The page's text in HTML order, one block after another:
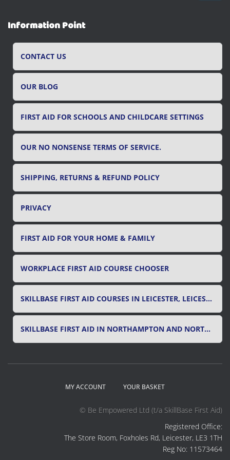
r
cInformation Point
CONTACT US
OUR BLOG
FIRST AID FOR SCHOOLS AND CHILDCARE SETTINGS
OUR NO NONSENSE TERMS OF SERVICE.
SHIPPING, RETURNS & REFUND POLICY
PRIVACY
FIRST AID FOR YOUR HOME & FAMILY
WORKPLACE FIRST AID COURSE CHOOSER
SKILLBASE FIRST AID COURSES IN LEICESTER, LEICESTERSHIRE & RUTLAND
SKILLBASE FIRST AID IN NORTHAMPTON AND NORTHAMPTONSHIRE
MY ACCOUNT YOUR BASKET
© Be Empowered Ltd (t/a SkillBase First Aid)
Registered Office:
The Store Room, Foxholes Rd, Leicester, LE3 1TH
Reg No: 11573464